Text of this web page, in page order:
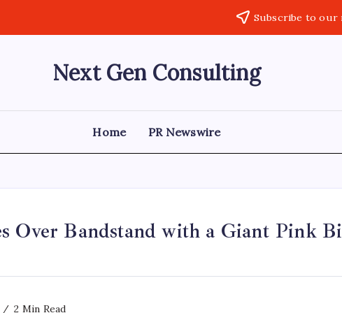
Subscribe to our
Next Gen Consulting
Business
Consulting
Home PR Newswire
Over Bandstand with a Giant Pink
2 Min Read